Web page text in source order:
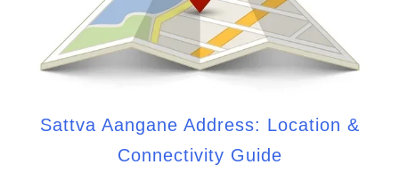
Sattva Aangane Address: Location &
Connectivity Guide